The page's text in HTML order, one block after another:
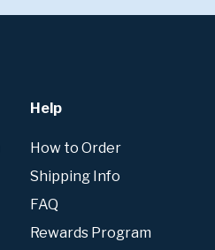
Help
How to Order
Shipping Info
FAQ
Rewards Program